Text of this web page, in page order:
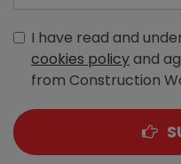
I have read and
cookies policyand
from Construction